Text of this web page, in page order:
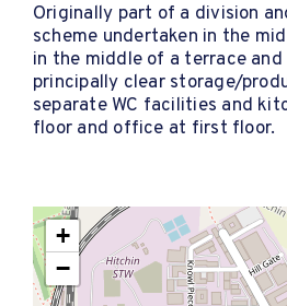
Originally part of a division
scheme undertaken in the
in the middle of a terrace
principally clear storage/
separate WC facilities and
floor and office at first floor.
+
−